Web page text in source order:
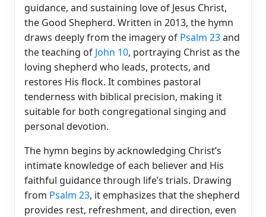
guidance, and sustaining love of Jesus Christ,
the Good Shepherd. Written in 2013, the hymn
draws deeply from the imagery of Psalm 23and
the teaching of John 10, portraying Christ as the
loving shepherd who leads, protects, and
restores His flock. It combines pastoral
tenderness with biblical precision, making it
suitable for both congregational singing and
personal devotion.
The hymn begins by acknowledging Christ’s
intimate knowledge of each believer and His
faithful guidance through life’s trials. Drawing
from Psalm 23, it emphasizes that the shepherd
provides rest, refreshment, and direction, even